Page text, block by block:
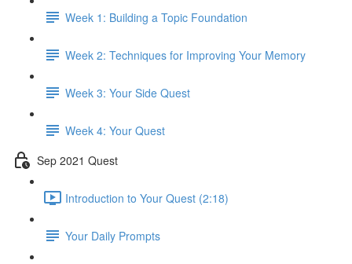
Week 1: Building a Topic Foundation
Week 2: Techniques for Improving Your Memory
Week 3: Your Side Quest
Week 4: Your Quest
Sep 2021 Quest
Introduction to Your Quest (2:18)
Your Daily Prompts